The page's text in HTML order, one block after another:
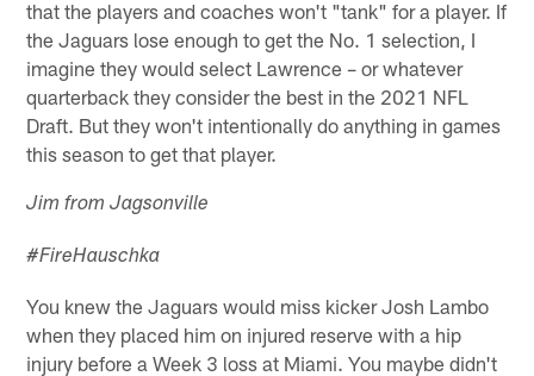
that the players and coaches won't "tank" for a player. If
the Jaguars lose enough to get the No. 1 selection, I
imagine they would select Lawrence – or whatever
quarterback they consider the best in the 2021 NFL
Draft. But they won't intentionally do anything in games
this season to get that player.
Jim from Jagsonville
#FireHauschka
You knew the Jaguars would miss kicker Josh Lambo
when they placed him on injured reserve with a hip
injury before a Week 3 loss at Miami. You maybe didn't